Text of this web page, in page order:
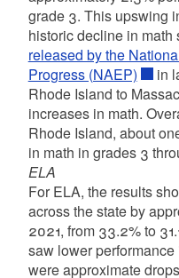
grade 3. This upswing
historic decline in math
released by the
Progress (NAEP)
in
Rhode Island to
increases in math.
Rhode Island, about
in math in grades 3
ELA
For ELA, the results
across the state by
2021, from 33.2% to
saw lower
were approximate